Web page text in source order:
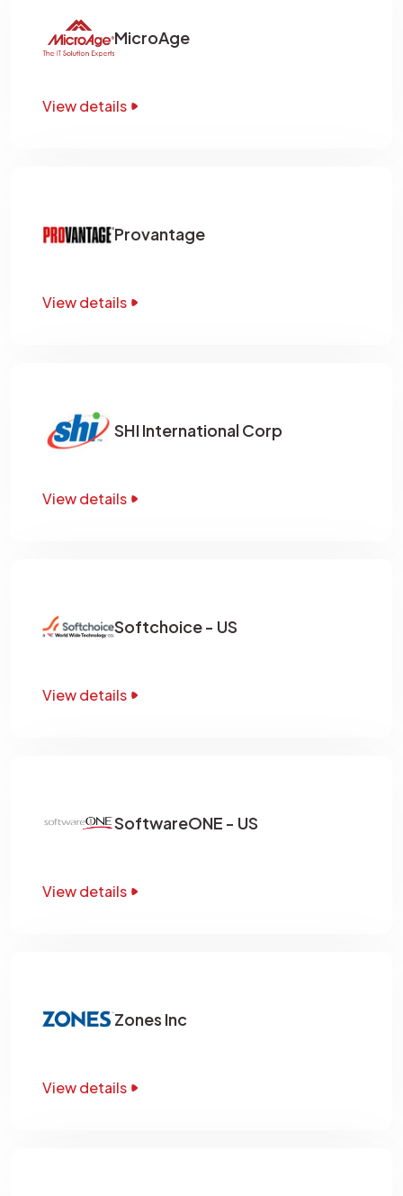
MicroAge
View details
Provantage
View details
SHI International Corp
View details
Softchoice - US
View details
SoftwareONE - US
View details
Zones Inc
View details